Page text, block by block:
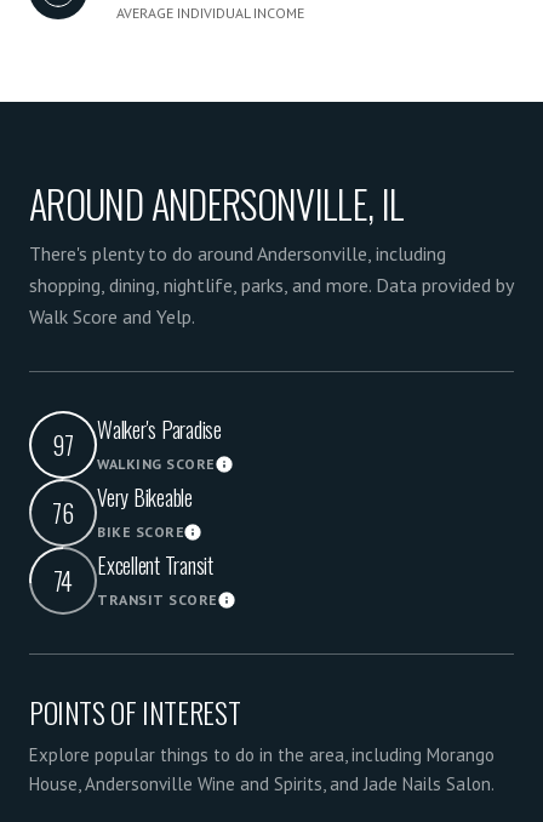
AVERAGE INDIVIDUAL INCOME
AROUND ANDERSONVILLE, IL
There's plenty to do around Andersonville, including
shopping, dining, nightlife, parks, and more. Data provided by
Walk Score and Yelp.
97 Walker's Paradise
WALKING SCORELearn More
76 Very Bikeable
BIKE SCORELearn More
74 Excellent Transit
TRANSIT SCORELearn More
POINTS OF INTEREST
Explore popular things to do in the area, including Morango
House, Andersonville Wine and Spirits, and Jade Nails Salon.